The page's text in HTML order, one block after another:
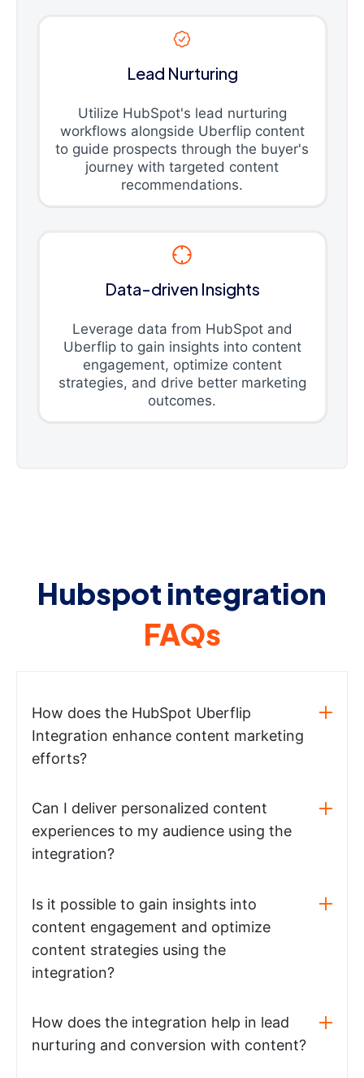
Lead Nurturing
Utilize HubSpot's lead nurturing
workflows alongside Uberflip content
to guide prospects through the buyer's
journey with targeted content
recommendations.
Data-driven Insights
Leverage data from HubSpot and
Uberflip to gain insights into content
engagement, optimize content
strategies, and drive better marketing
outcomes.
Hubspot integration
FAQs
How does the HubSpot Uberflip
Integration enhance content marketing
efforts?
Can I deliver personalized content
experiences to my audience using the
integration?
Is it possible to gain insights into
content engagement and optimize
content strategies using the
integration?
How does the integration help in lead
nurturing and conversion with content?